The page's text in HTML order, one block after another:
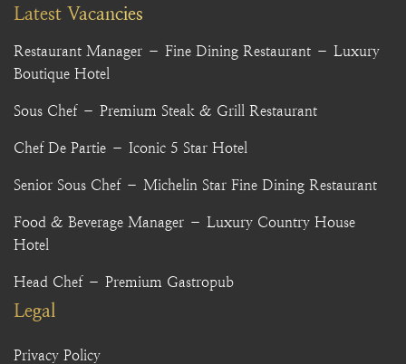
Latest Vacancies
Restaurant Manager – Fine Dining Restaurant – Luxury
Boutique Hotel
Sous Chef – Premium Steak & Grill Restaurant
Chef De Partie – Iconic 5 Star Hotel
Senior Sous Chef – Michelin Star Fine Dining Restaurant
Food & Beverage Manager – Luxury Country House
Hotel
Head Chef – Premium Gastropub
Legal
Privacy Policy